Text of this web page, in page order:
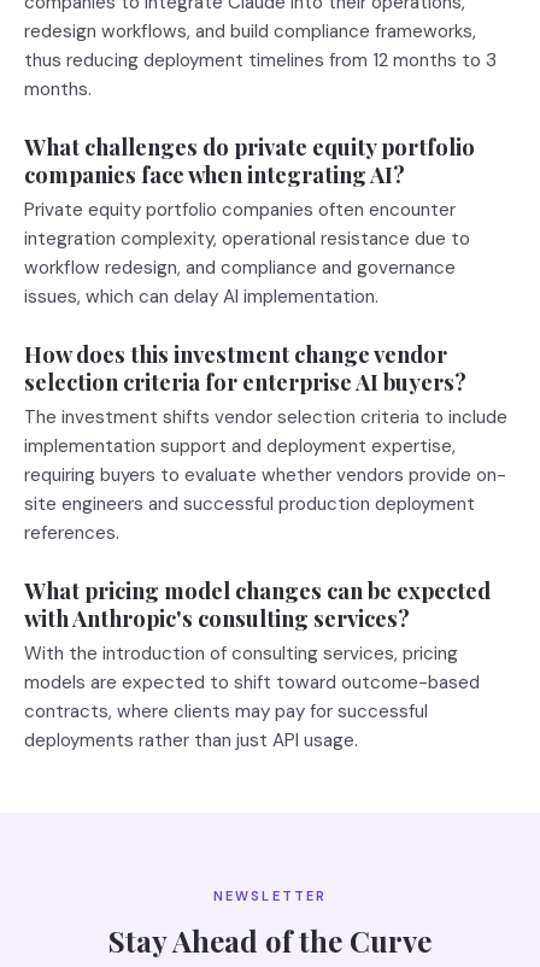
redesign workflows, and build compliance frameworks,
thus reducing deployment timelines from 12 months to 3
months.
What challenges do private equity portfolio
companies face when integrating AI?
Private equity portfolio companies often encounter
integration complexity, operational resistance due to
workflow redesign, and compliance and governance
issues, which can delay AI implementation.
How does this investment change vendor
selection criteria for enterprise AI buyers?
The investment shifts vendor selection criteria to include
implementation support and deployment expertise,
requiring buyers to evaluate whether vendors provide on-
site engineers and successful production deployment
references.
What pricing model changes can be expected
with Anthropic's consulting services?
With the introduction of consulting services, pricing
models are expected to shift toward outcome-based
contracts, where clients may pay for successful
deployments rather than just API usage.
NEWSLETTER
Stay Ahead of the Curve